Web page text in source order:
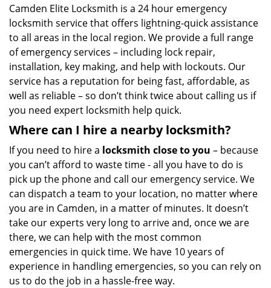
Camden Elite Locksmith is a 24 hour emergency
locksmith service that offers lightning-quick assistance
to all areas in the local region. We provide a full range
of emergency services – including lock repair,
installation, key making, and help with lockouts. Our
service has a reputation for being fast, affordable, as
well as reliable – so don’t think twice about calling us if
you need expert locksmith help quick.
Where can I hire a nearby locksmith?
If you need to hire a locksmith close to you – because
you can’t afford to waste time - all you have to do is
pick up the phone and call our emergency service. We
can dispatch a team to your location, no matter where
you are in Camden, in a matter of minutes. It doesn’t
take our experts very long to arrive and, once we are
there, we can help with the most common
emergencies in quick time. We have 10 years of
experience in handling emergencies, so you can rely on
us to do the job in a hassle-free way.